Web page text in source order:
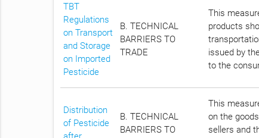
TBT
Regulations
on Transport
and Storage
on Imported
Pesticide
B. TECHNICAL
BARRIERS TO
TRADE
This
products
issued by
to the
Distribution
of Pesticide
B. TECHNICAL
BARRIERS TO
This
on the
sellers and